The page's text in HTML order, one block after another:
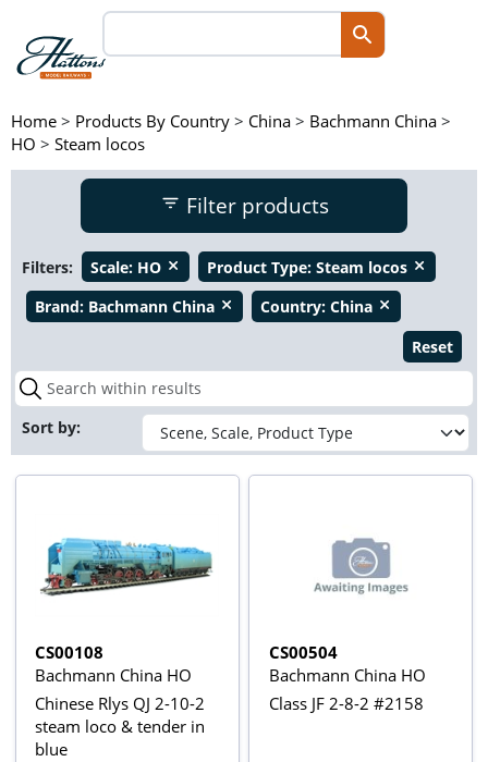
Home > Products By Country > China > Bachmann China >
HO > Steam locos
Filter products
Filters: Scale: HO close Product Type: Steam locos close
Brand: Bachmann China close Country: China close
Reset
Sort by:
CS00108
Bachmann China HO
Chinese Rlys QJ 2-10-2
steam loco & tender in
blue
CS00504
Bachmann China HO
Class JF 2-8-2 #2158